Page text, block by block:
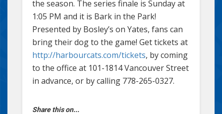
the season. The series finale is Sunday at
1:05 PM and it is Bark in the Park!
Presented by Bosley’s on Yates, fans can
bring their dog to the game! Get tickets at
http://harbourcats.com/tickets, by coming
to the office at 101-1814 Vancouver Street
in advance, or by calling 778-265-0327.
Share this on...